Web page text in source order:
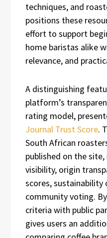
techniques, and
positions these
effort to support
home baristas alike
relevance, and
A distinguishing
platform’s
rating model,
Journal Trust Score.
South African
published on the
visibility, origin
scores,
community voting.
criteria with public
gives users an